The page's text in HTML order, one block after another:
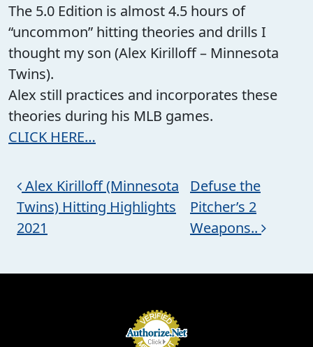
The 5.0 Edition is almost 4.5 hours of
“uncommon” hitting theories and drills I
thought my son (Alex Kirilloff – Minnesota
Twins).
Alex still practices and incorporates these
theories during his MLB games.
CLICK HERE…
Post navigation
Alex Kirilloff (Minnesota
Twins) Hitting Highlights
2021
Defuse the
Pitcher’s 2
Weapons..